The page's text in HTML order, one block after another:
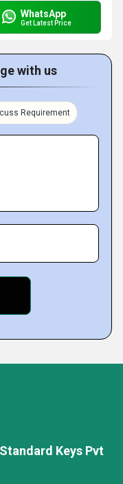
WhatsApp
Get Latest Price
with us
Requirement
Keys Pvt